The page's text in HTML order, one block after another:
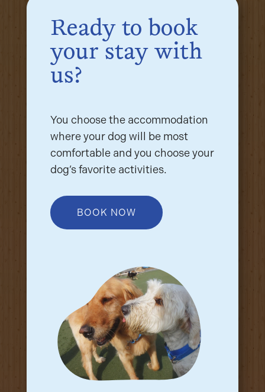
Ready to book
your stay with
us?
You choose the accommodation
where your dog will be most
comfortable and you choose your
dog’s favorite activities.
BOOK NOW